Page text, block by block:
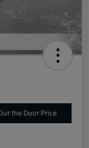
the Door Price